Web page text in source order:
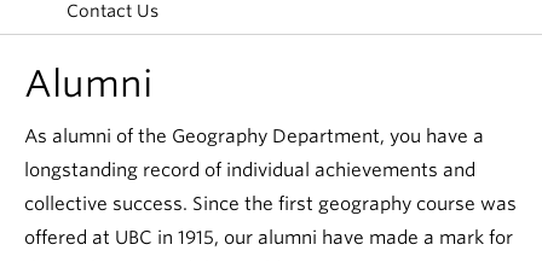
Contact Us
Alumni
As alumni of the Geography Department, you have a
longstanding record of individual achievements and
collective success. Since the first geography course was
offered at UBC in 1915, our alumni have made a mark for